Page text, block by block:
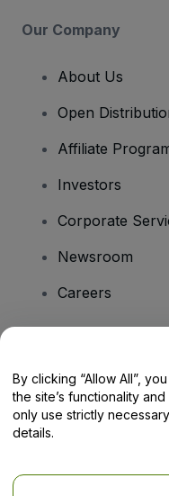
Our Company
About Us
Open
Affiliate
Investors
Corporate
Newsroom
Careers
Help Centre /
By clicking “Allow All”,
the site’s functionality
only use strictly
details.